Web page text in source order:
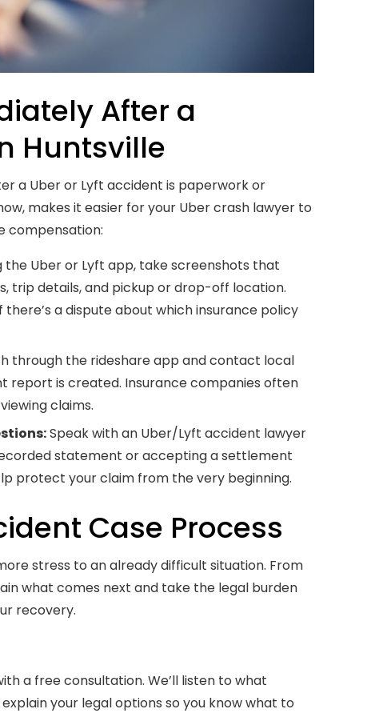
After a
Huntsville
a Uber or Lyft accident is paperwork or
makes it easier for your Uber crash lawyer to
compensation:
the Uber or Lyft app, take screenshots that
trip details, and pickup or drop-off location.
a dispute about which insurance policy
through the rideshare app and contact local
report is created. Insurance companies often
claims.
Speak with an Uber/Lyft accident lawyer
statement or accepting a settlement
protect your claim from the very beginning.
Case Process
stress to an already difficult situation. From
what comes next and take the legal burden
recovery.
a free consultation. We’ll listen to what
your legal options so you know what to